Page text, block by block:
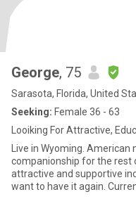
George, 75
Sarasota, Florida, United
Seeking: Female 36 - 63
Looiking For Attractive,
Live in Wyoming. American man searching for love and
companionship for the rest of my life. I am a
attractive and supportive individual. I have known
want to